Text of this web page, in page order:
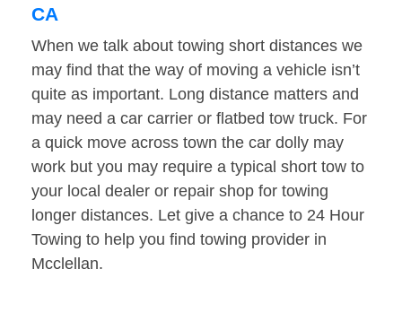
CA
When we talk about towing short distances we
may find that the way of moving a vehicle isn’t
quite as important. Long distance matters and
may need a car carrier or flatbed tow truck. For
a quick move across town the car dolly may
work but you may require a typical short tow to
your local dealer or repair shop for towing
longer distances. Let give a chance to 24 Hour
Towing to help you find towing provider in
Mcclellan.